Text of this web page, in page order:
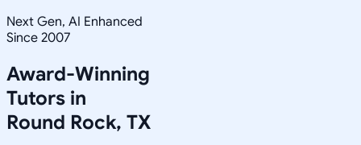
Next Gen, AI Enhanced
Since 2007
Award-Winning
Tutors in
Round Rock, TX